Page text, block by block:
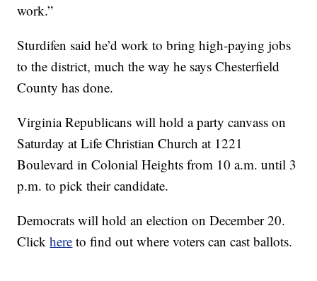
work.”
Sturdifen said he’d work to bring high-paying jobs
to the district, much the way he says Chesterfield
County has done.
Virginia Republicans will hold a party canvass on
Saturday at Life Christian Church at 1221
Boulevard in Colonial Heights from 10 a.m. until 3
p.m. to pick their candidate.
Democrats will hold an election on December 20.
Clickhere to find out where voters can cast ballots.